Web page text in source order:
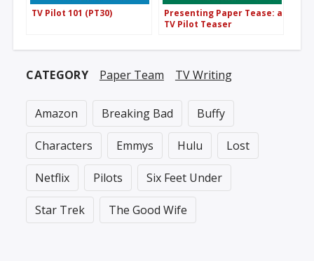
TV Pilot 101 (PT30)
Presenting Paper Tease: a
TV Pilot Teaser
CATEGORY Paper Team TV Writing
Amazon Breaking Bad Buffy
Characters Emmys Hulu Lost
Netflix Pilots Six Feet Under
Star Trek The Good Wife